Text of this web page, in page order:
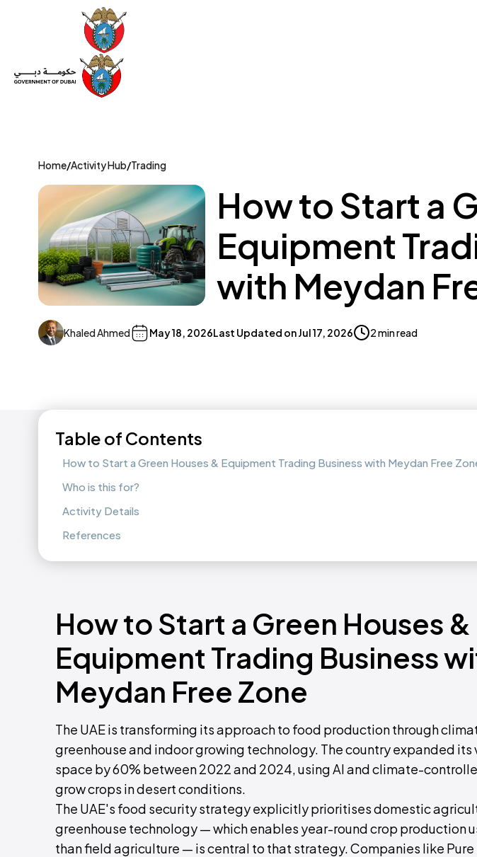
Home/Activity Hub/Trading
How to Start a
Equipment
with Meydan
Khaled Ahmed May 18, 2026Last Updated onJul 17, 2026 2 min read
Table of Contents
How to Start a Green Houses & Equipment Trading Business with Meydan Free
Who is this for?
Activity Details
References
How to Start a Green Houses &
Equipment Trading Business
Meydan Free Zone
The UAE is transforming its approach to food production through
greenhouse and indoor growing technology. The country expanded
space by 60% between 2022 and 2024, using AI and climate-
grow crops in desert conditions.
The UAE's food security strategy explicitly prioritises domestic
greenhouse technology — which enables year-round crop production
than field agriculture — is central to that strategy. Companies like Pure